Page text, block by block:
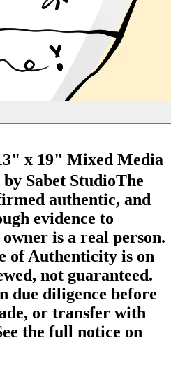
x 19" Mixed Media
Sabet StudioThe
authentic, and
evidence to
is a real person.
of Authenticity is on
not guaranteed.
due diligence before
or transfer with
the full notice on